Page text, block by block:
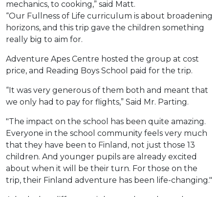
mechanics, to cooking,” said Matt.
“Our Fullness of Life curriculum is about broadening
horizons, and this trip gave the children something
really big to aim for.
Adventure Apes Centre hosted the group at cost
price, and Reading Boys School paid for the trip.
“It was very generous of them both and meant that
we only had to pay for flights,” Said Mr. Parting.
"The impact on the school has been quite amazing.
Everyone in the school community feels very much
that they have been to Finland, not just those 13
children. And younger pupils are already excited
about when it will be their turn. For those on the
trip, their Finland adventure has been life-changing."